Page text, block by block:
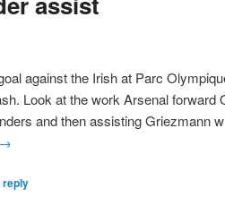
against the Irish at Parc
Look at the work Arsenal forward
and then assisting Griezmann
→
reply